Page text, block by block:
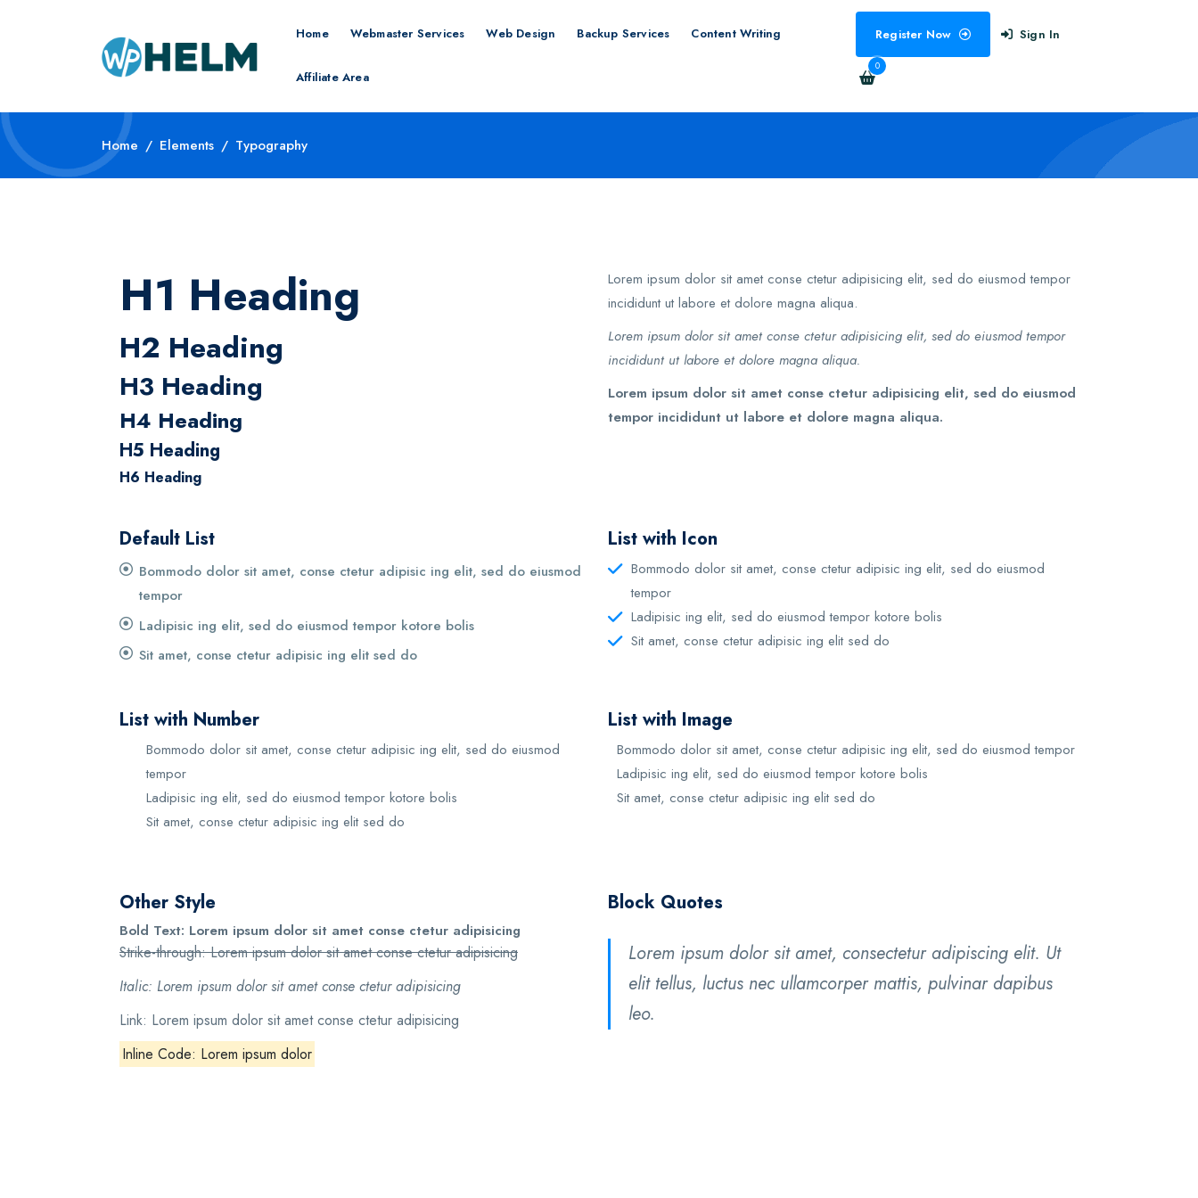
Home Webmaster Services Web Design Backup Services Content Writing
Affiliate Area
Register Now Sign In
0
Home Elements Typography
H1 Heading
H2 Heading
H3 Heading
H4 Heading
H5 Heading
H6 Heading
Lorem ipsum dolor sit amet conse ctetur adipisicing elit, sed do eiusmod tempor
incididunt ut labore et dolore magna aliqua.
Lorem ipsum dolor sit amet conse ctetur adipisicing elit, sed do eiusmod tempor
incididunt ut labore et dolore magna aliqua.
Lorem ipsum dolor sit amet conse ctetur adipisicing elit, sed do eiusmod
tempor incididunt ut labore et dolore magna aliqua.
Default List
Bommodo dolor sit amet, conse ctetur adipisic ing elit, sed do eiusmod
tempor
Ladipisic ing elit, sed do eiusmod tempor kotore bolis
Sit amet, conse ctetur adipisic ing elit sed do
List with Icon
Bommodo dolor sit amet, conse ctetur adipisic ing elit, sed do eiusmod
tempor
Ladipisic ing elit, sed do eiusmod tempor kotore bolis
Sit amet, conse ctetur adipisic ing elit sed do
List with Number
Bommodo dolor sit amet, conse ctetur adipisic ing elit, sed do eiusmod
tempor
Ladipisic ing elit, sed do eiusmod tempor kotore bolis
Sit amet, conse ctetur adipisic ing elit sed do
List with Image
Bommodo dolor sit amet, conse ctetur adipisic ing elit, sed do eiusmod tempor
Ladipisic ing elit, sed do eiusmod tempor kotore bolis
Sit amet, conse ctetur adipisic ing elit sed do
Other Style
Bold Text: Lorem ipsum dolor sit amet conse ctetur adipisicing
Strike-through: Lorem ipsum dolor sit amet conse ctetur adipisicing
Italic: Lorem ipsum dolor sit amet conse ctetur adipisicing
Link: Lorem ipsum dolor sit amet conse ctetur adipisicing
Inline Code: Lorem ipsum dolor
Block Quotes
Lorem ipsum dolor sit amet, consectetur adipiscing elit. Ut
elit tellus, luctus nec ullamcorper mattis, pulvinar dapibus
leo.